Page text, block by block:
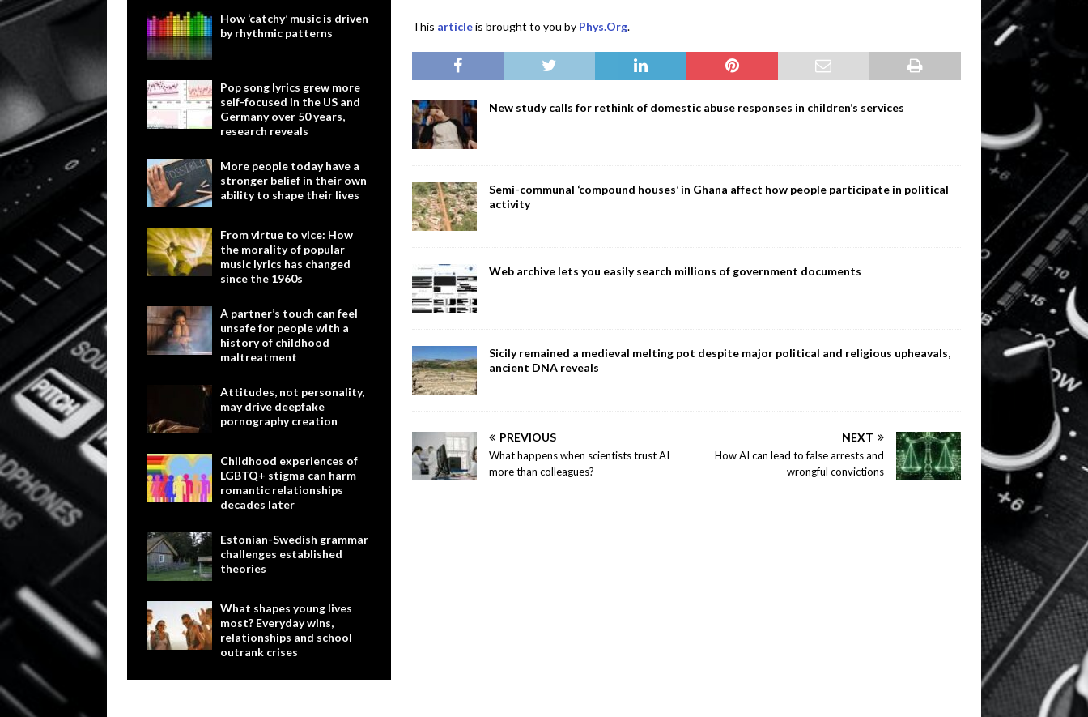
This articleis brought to you by Phys.Org.
New study calls for rethink of domestic abuse responses in children’s services
Semi-communal ‘compound houses’ in Ghana affect how people participate in political
activity
Web archive lets you easily search millions of government documents
Sicily remained a medieval melting pot despite major political and religious upheavals,
ancient DNA reveals
PREVIOUS
What happens when scientists trust AI
more than colleagues?
NEXT
How AI can lead to false arrests and
wrongful convictions
How ‘catchy’ music is driven
by rhythmic patterns
Pop song lyrics grew more
self-focused in the US and
Germany over 50 years,
research reveals
More people today have a
stronger belief in their own
ability to shape their lives
From virtue to vice: How
the morality of popular
music lyrics has changed
since the 1960s
A partner’s touch can feel
unsafe for people with a
history of childhood
maltreatment
Attitudes, not personality,
may drive deepfake
pornography creation
Childhood experiences of
LGBTQ+ stigma can harm
romantic relationships
decades later
Estonian-Swedish grammar
challenges established
theories
What shapes young lives
most? Everyday wins,
relationships and school
outrank crises